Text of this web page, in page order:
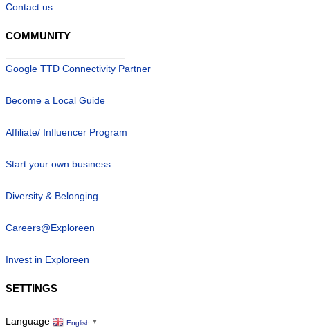
Contact us
COMMUNITY
Google TTD Connectivity Partner
Become a Local Guide
Affiliate/ Influencer Program
Start your own business
Diversity & Belonging
Careers@Exploreen
Invest in Exploreen
SETTINGS
Language English ▼